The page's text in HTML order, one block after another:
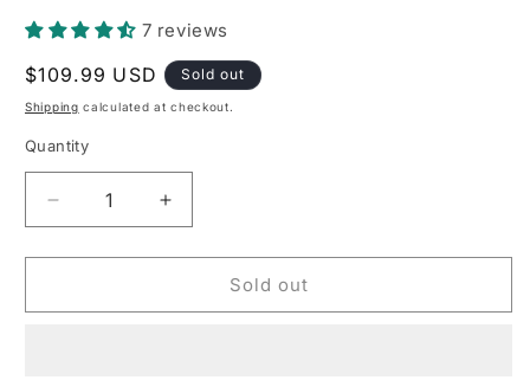
7 reviews
Regular
price
$109.99 USD Sold out
Shipping calculated at checkout.
Quantity
Decrease
quantity
for
Bolt,
Increase
quantity
for
Bolt,
Sold out